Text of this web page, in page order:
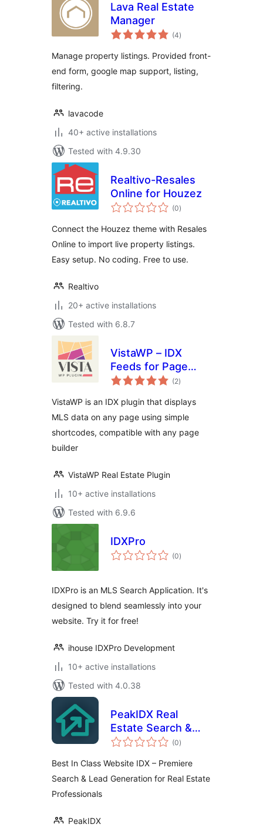
Lava Real Estate
Manager
(4total
ratings
)
Manage property listings. Provided front-
end form, google map support, listing,
filtering.
lavacode
40+ active installations
Tested with 4.9.30
Realtivo-Resales
Online for Houzez
(0total
ratings
)
Connect the Houzez theme with Resales
Online to import live property listings.
Easy setup. No coding. Free to use.
Realtivo
20+ active installations
Tested with 6.8.7
VistaWP – IDX
Feeds for Page
Builders
(2total
ratings
)
VistaWP is an IDX plugin that displays
MLS data on any page using simple
shortcodes, compatible with any page
builder
VistaWP Real Estate Plugin
10+ active installations
Tested with 6.9.6
IDXPro
(0total
ratings
)
IDXPro is an MLS Search Application. It's
designed to blend seamlessly into your
website. Try it for free!
ihouse IDXPro Development
10+ active installations
Tested with 4.0.38
PeakIDX Real
Estate Search &
Lead Generation
(0total
ratings
)
Best In Class Website IDX – Premiere
Search & Lead Generation for Real Estate
Professionals
PeakIDX